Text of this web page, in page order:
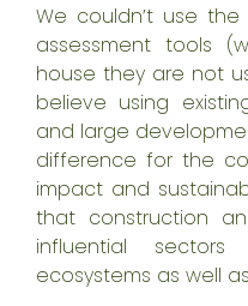
We couldn’t use
assessment tools
house they are not
believe using
and large
difference for the
impact and
that construction
influential
ecosystems as well as